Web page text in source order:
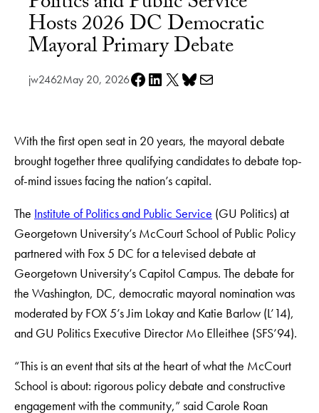
Hosts 2026 DC Democratic
Mayoral Primary Debate
jw2462May 20, 2026Share on Facebook
Share on LinkedIn
Share on X Share on Bluesky
Share via e-mail
With the first open seat in 20 years, the mayoral debate
brought together three qualifying candidates to debate top-
of-mind issues facing the nation’s capital.
The Institute of Politics and Public Service (GU Politics) at
Georgetown University’s McCourt School of Public Policy
partnered with Fox 5 DC for a televised debate at
Georgetown University’s Capitol Campus. The debate for
the Washington, DC, democratic mayoral nomination was
moderated by FOX 5’s Jim Lokay and Katie Barlow (L’14),
and GU Politics Executive Director Mo Elleithee (SFS’94).
“This is an event that sits at the heart of what the McCourt
School is about: rigorous policy debate and constructive
engagement with the community,” said Carole Roan